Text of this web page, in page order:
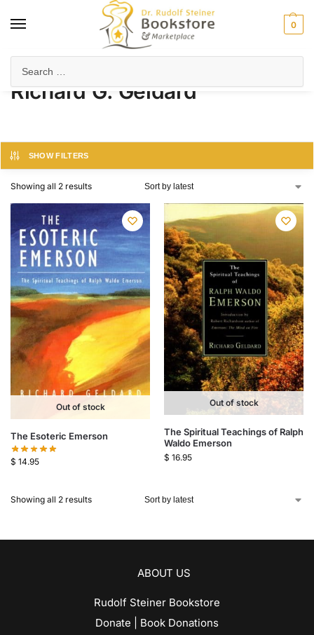
0
Richard G. Geldard
SHOW FILTERS
Showing all 2 results
Out of stock
The Esoteric Emerson
$ 14.95
Out of stock
The Spiritual Teachings of Ralph
Waldo Emerson
$ 16.95
Showing all 2 results
ABOUT US
Rudolf Steiner Bookstore
Donate | Book Donations